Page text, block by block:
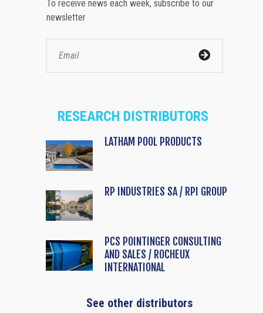
To receive news each week, subscribe to our
newsletter
RESEARCH DISTRIBUTORS
LATHAM POOL PRODUCTS
RP INDUSTRIES SA / RPI GROUP
PCS POINTINGER CONSULTING
AND SALES / ROCHEUX
INTERNATIONAL
See other distributors